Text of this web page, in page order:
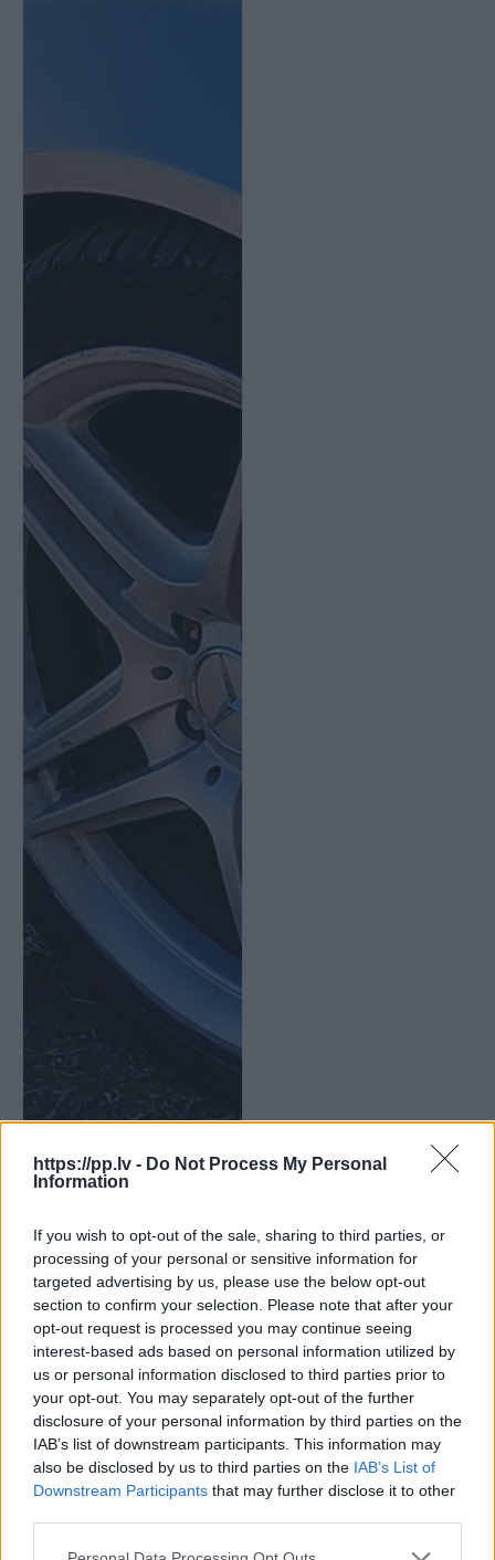
https://pp.lv - Do Not Process My Personal
Information
If you wish to opt-out of the sale, sharing to third parties, or
processing of your personal or sensitive information for
targeted advertising by us, please use the below opt-out
section to confirm your selection. Please note that after your
opt-out request is processed you may continue seeing
interest-based ads based on personal information utilized by
us or personal information disclosed to third parties prior to
your opt-out. You may separately opt-out of the further
disclosure of your personal information by third parties on the
IAB’s list of downstream participants. This information may
also be disclosed by us to third parties on the IAB’s List of
Downstream Participants that may further disclose it to other